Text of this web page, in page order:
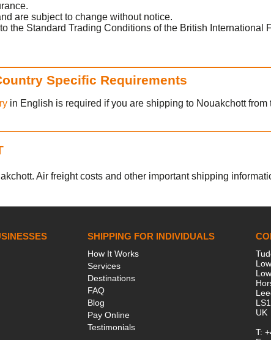
are subject to change without notice.
the Standard Trading Conditions of the British International
Specific Requirements
in English is required if you are shipping to Nouakchott from
Air freight costs and other important shipping
SHIPPING FOR INDIVIDUALS
How It Works
Services
Destinations
FAQ
Blog
Pay Online
Testimonials
UK
T: